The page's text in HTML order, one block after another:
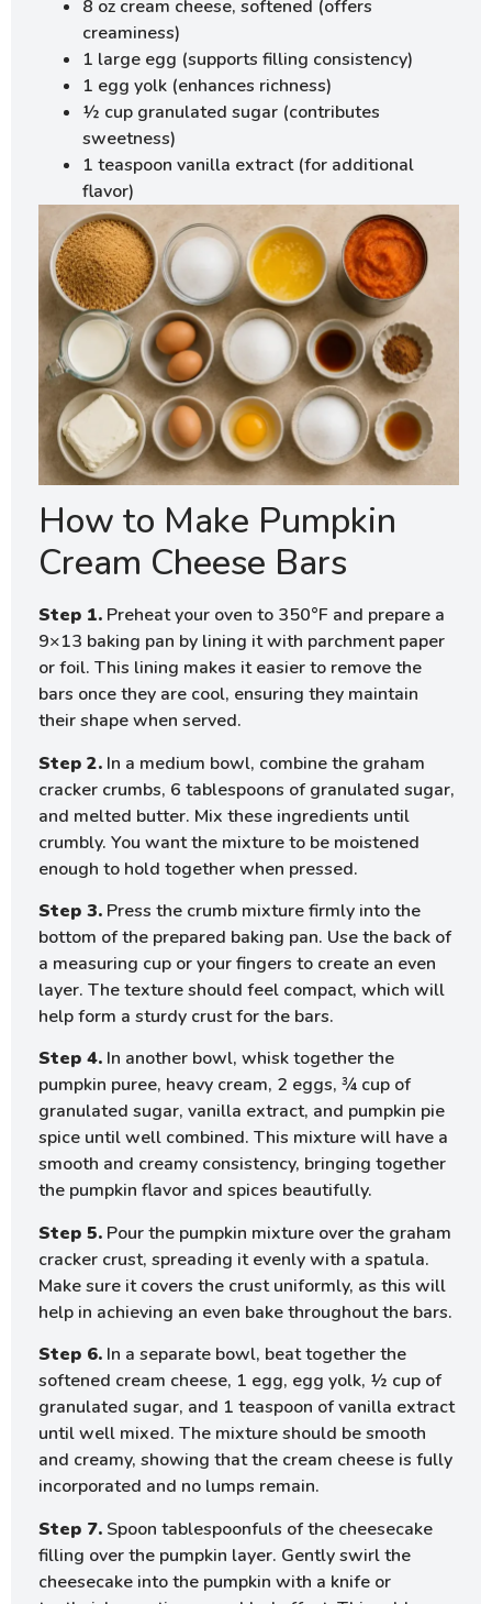
8 oz cream cheese, softened (offers
creaminess)
1 large egg (supports filling consistency)
1 egg yolk (enhances richness)
½ cup granulated sugar (contributes
sweetness)
1 teaspoon vanilla extract (for additional
flavor)
How to Make Pumpkin
Cream Cheese Bars
Step 1. Preheat your oven to 350°F and prepare a
9×13 baking pan by lining it with parchment paper
or foil. This lining makes it easier to remove the
bars once they are cool, ensuring they maintain
their shape when served.
Step 2. In a medium bowl, combine the graham
cracker crumbs, 6 tablespoons of granulated sugar,
and melted butter. Mix these ingredients until
crumbly. You want the mixture to be moistened
enough to hold together when pressed.
Step 3. Press the crumb mixture firmly into the
bottom of the prepared baking pan. Use the back of
a measuring cup or your fingers to create an even
layer. The texture should feel compact, which will
help form a sturdy crust for the bars.
Step 4. In another bowl, whisk together the
pumpkin puree, heavy cream, 2 eggs, ¾ cup of
granulated sugar, vanilla extract, and pumpkin pie
spice until well combined. This mixture will have a
smooth and creamy consistency, bringing together
the pumpkin flavor and spices beautifully.
Step 5. Pour the pumpkin mixture over the graham
cracker crust, spreading it evenly with a spatula.
Make sure it covers the crust uniformly, as this will
help in achieving an even bake throughout the bars.
Step 6. In a separate bowl, beat together the
softened cream cheese, 1 egg, egg yolk, ½ cup of
granulated sugar, and 1 teaspoon of vanilla extract
until well mixed. The mixture should be smooth
and creamy, showing that the cream cheese is fully
incorporated and no lumps remain.
Step 7. Spoon tablespoonfuls of the cheesecake
filling over the pumpkin layer. Gently swirl the
cheesecake into the pumpkin with a knife or